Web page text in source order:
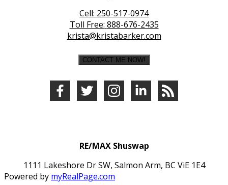
Cell: 250-517-0974
Toll Free: 888-676-2435
krista@kristabarker.com
CONTACT ME NOW!
RE/MAX Shuswap
1111 Lakeshore Dr SW, Salmon Arm, BC ViE 1E4
Powered by myRealPage.com